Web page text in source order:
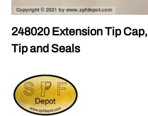
248020 Extension Tip Cap,
Tip and Seals